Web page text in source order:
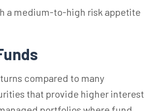
a medium-to-high risk appetite
compared to many
that provide higher interest